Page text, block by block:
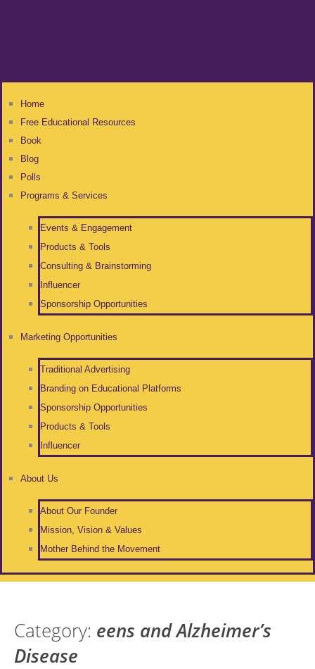
Home
Free Educational Resources
Book
Blog
Polls
Programs & Services
Events & Engagement
Products & Tools
Consulting & Brainstorming
Influencer
Sponsorship Opportunities
Marketing Opportunities
Traditional Advertising
Branding on Educational Platforms
Sponsorship Opportunities
Products & Tools
Influencer
About Us
About Our Founder
Mission, Vision & Values
Mother Behind the Movement
Category: eens and Alzheimer’s
Disease